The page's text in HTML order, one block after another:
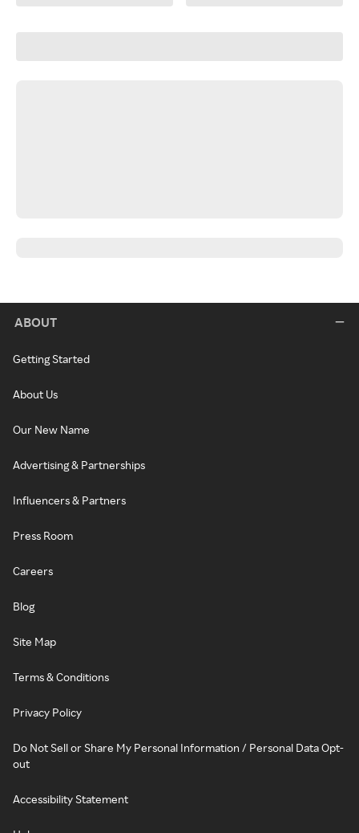
ABOUT
Getting Started
About Us
Our New Name
Advertising & Partnerships
Influencers & Partners
Press Room
Careers
Blog
Site Map
Terms & Conditions
Privacy Policy
Do Not Sell or Share My Personal Information / Personal Data Opt-
out
Accessibility Statement